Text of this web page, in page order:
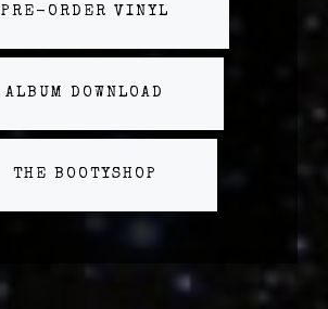
PRE-ORDER VINYL
ALBUM DOWNLOAD
THE BOOTYSHOP